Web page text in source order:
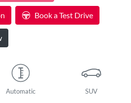
Book a Test Drive
Automatic SUV